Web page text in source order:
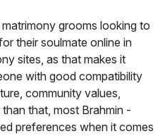
grooms looking to
their soulmate online in
sites, as that makes it
with good compatibility
community values,
that, most Brahmin -
preferences when it comes